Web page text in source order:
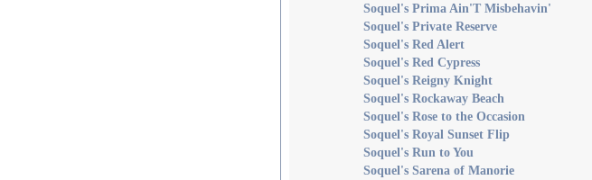
Soquel's Prima Ain'T Misbehavin'
Soquel's Private Reserve
Soquel's Red Alert
Soquel's Red Cypress
Soquel's Reigny Knight
Soquel's Rockaway Beach
Soquel's Rose to the Occasion
Soquel's Royal Sunset Flip
Soquel's Run to You
Soquel's Sarena of Manorie